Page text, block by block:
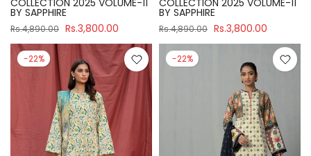
COLLECTION 2025 VOLUME-11
BY SAPPHIRE
Rs.4,890.00 Rs.3,800.00
COLLECTION 2025 VOLUME-11
BY SAPPHIRE
Rs.4,890.00 Rs.3,800.00
-22% -22%